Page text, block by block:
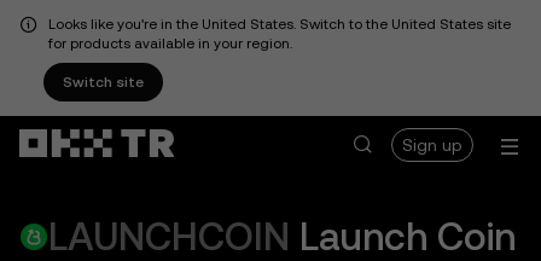
Looks like you're in the United States. Switch to the United States site
for products available in your region.
Switch site
Sign up
LAUNCHCOIN Launch Coin